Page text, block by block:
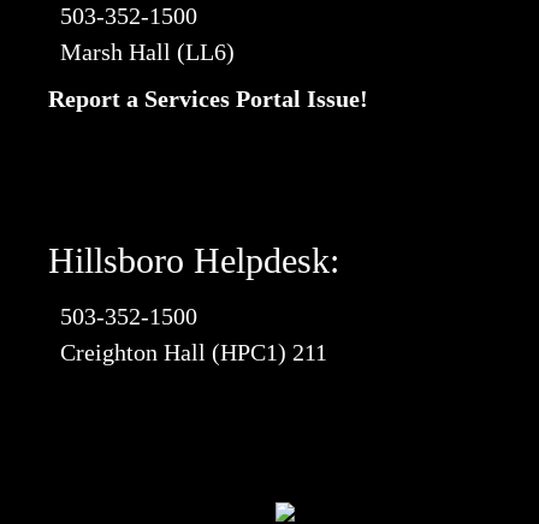
503-352-1500
Marsh Hall (LL6)
Report a Services Portal Issue!
Hillsboro Helpdesk:
503-352-1500
Creighton Hall (HPC1) 211